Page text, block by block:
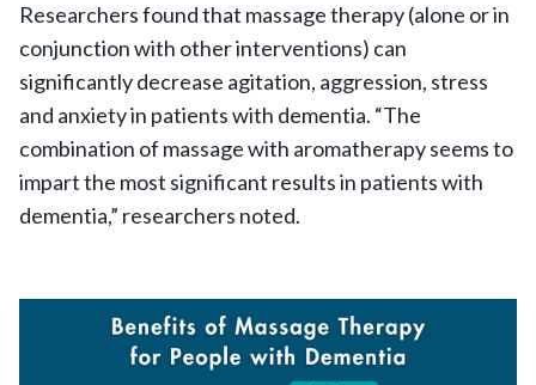
Researchers found that massage therapy (alone or in
conjunction with other interventions) can
significantly decrease agitation, aggression, stress
and anxiety in patients with dementia. “The
combination of massage with aromatherapy seems to
impart the most significant results in patients with
dementia,” researchers noted.